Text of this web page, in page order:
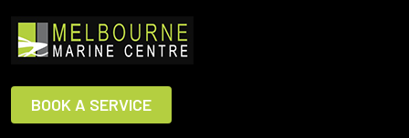
BOOK A SERVICE